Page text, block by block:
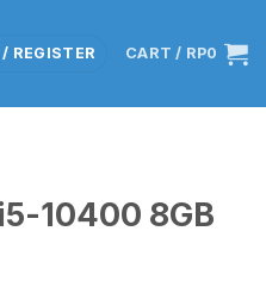
REGISTER CART / RP0
10400 8GB